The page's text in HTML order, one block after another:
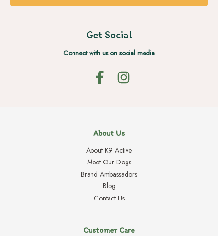
Get Social
Connect with us on social media
About Us
About K9 Active
Meet Our Dogs
Brand Ambassadors
Blog
Contact Us
Customer Care